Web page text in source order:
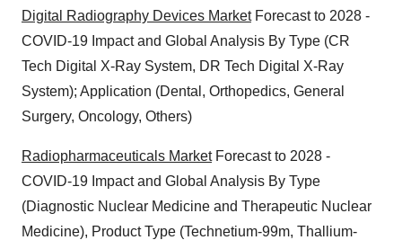
Digital Radiography Devices MarketForecast to 2028 -
COVID-19 Impact and Global Analysis By Type (CR
Tech Digital X-Ray System, DR Tech Digital X-Ray
System); Application (Dental, Orthopedics, General
Surgery, Oncology, Others)
Radiopharmaceuticals MarketForecast to 2028 -
COVID-19 Impact and Global Analysis By Type
(Diagnostic Nuclear Medicine and Therapeutic Nuclear
Medicine), Product Type (Technetium-99m, Thallium-